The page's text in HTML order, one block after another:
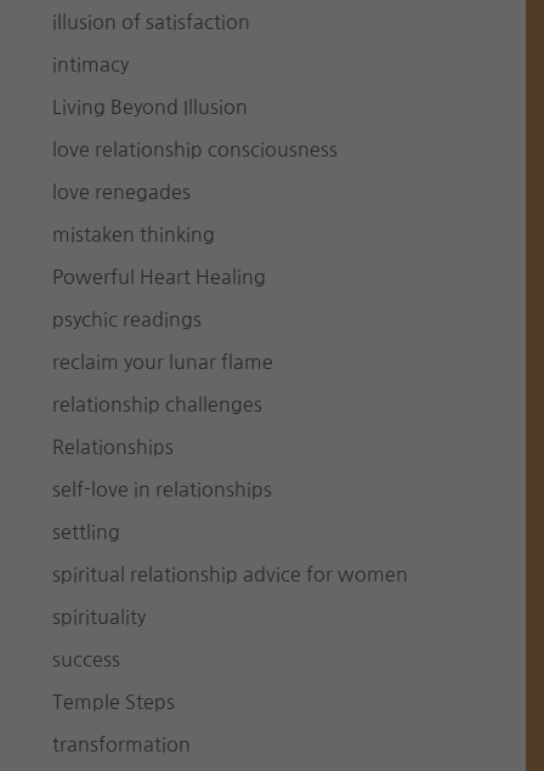
illusion of satisfaction
intimacy
Living Beyond Illusion
love relationship consciousness
love renegades
mistaken thinking
Powerful Heart Healing
psychic readings
reclaim your lunar flame
relationship challenges
Relationships
self-love in relationships
settling
spiritual relationship advice for women
spirituality
success
Temple Steps
transformation